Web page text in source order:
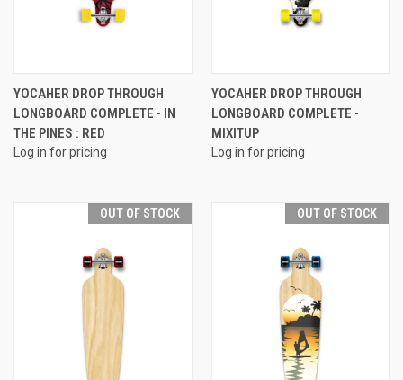
YOCAHER DROP THROUGH
LONGBOARD COMPLETE - IN
THE PINES : RED
Log in for pricing
YOCAHER DROP THROUGH
LONGBOARD COMPLETE -
MIXITUP
Log in for pricing
OUT OF STOCK OUT OF STOCK